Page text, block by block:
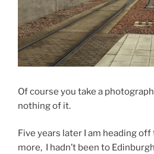
Of course you take a
nothing of it.
Five years later I am heading
more, I hadn’t been to